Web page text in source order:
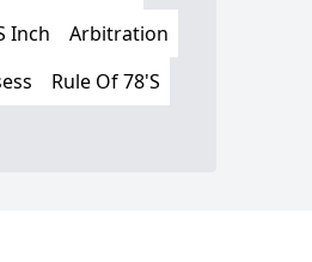
Inch
Arbitration
Rule Of 78'S